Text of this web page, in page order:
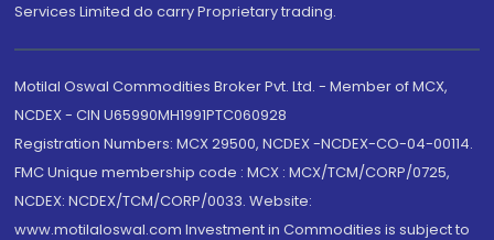
Services Limited do carry Proprietary trading.
Motilal Oswal Commodities Broker Pvt. Ltd. - Member of MCX,
NCDEX - CIN U65990MH1991PTC060928
Registration Numbers: MCX 29500, NCDEX -NCDEX-CO-04-00114.
FMC Unique membership code : MCX : MCX/TCM/CORP/0725,
NCDEX: NCDEX/TCM/CORP/0033. Website:
www.motilaloswal.com Investment in Commodities is subject to